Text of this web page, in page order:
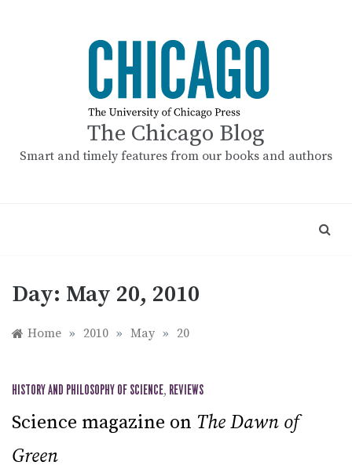
The Chicago Blog
Smart and timely features from our books and authors
Day: May 20, 2010
Home » 2010 » May » 20
HISTORY AND PHILOSOPHY OF SCIENCE, REVIEWS
Science magazine on The Dawn of
Green